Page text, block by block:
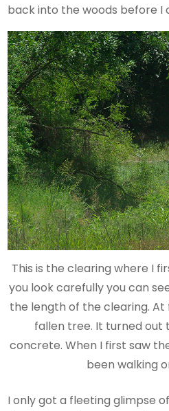
back into the woods before I
This is the clearing where I
you look carefully you can
the length of the clearing. At
fallen tree. It turned out
concrete. When I first saw
been walking
I only got a fleeting glimpse